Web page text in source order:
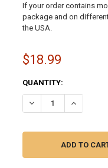
If your order contains
package and on
the USA.
$18.99
CURRENT
STOCK:
QUANTITY:
DECREASE